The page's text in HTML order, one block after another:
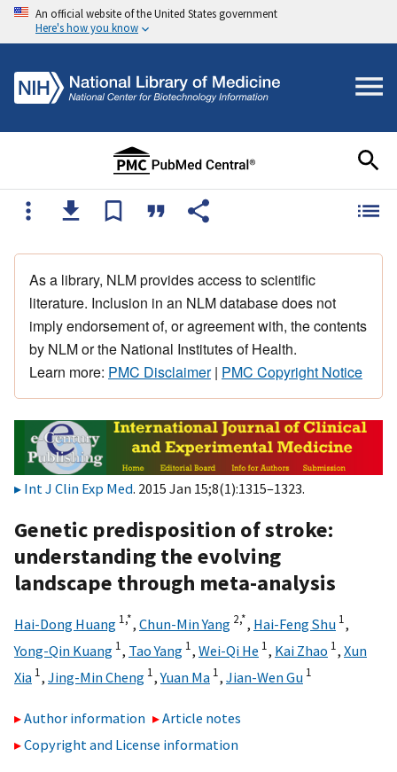
An official website of the United States government
Here's how you know
As a library, NLM provides access to scientific
literature. Inclusion in an NLM database does not
imply endorsement of, or agreement with, the contents
by NLM or the National Institutes of Health.
Learn more: PMC Disclaimer| PMC Copyright Notice
Int J Clin Exp Med. 2015 Jan 15;8(1):1315–1323.
Genetic predisposition of stroke:
understanding the evolving
landscape through meta-analysis
Hai-Dong Huang 1,*, Chun-Min Yang 2,*, Hai-Feng Shu 1,
Yong-Qin Kuang 1, Tao Yang 1, Wei-Qi He 1, Kai Zhao 1, Xun
Xia 1, Jing-Min Cheng 1,Yuan Ma 1, Jian-Wen Gu 1
Author information
Article notes
Copyright and License information